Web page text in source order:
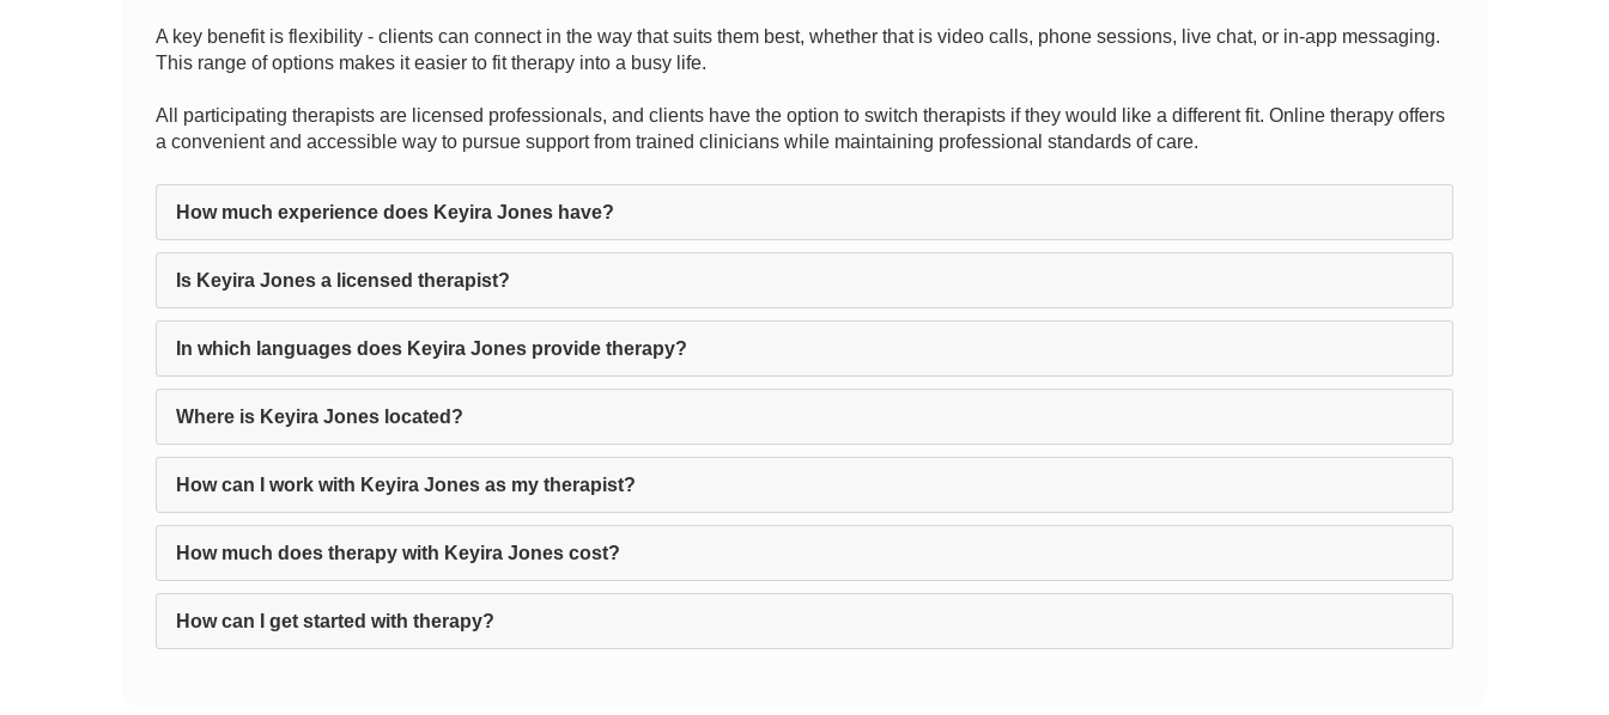
A key benefit is flexibility - clients can connect in the way that suits them best, whether that is video calls, phone sessions, live chat, or in-app messaging.
This range of options makes it easier to fit therapy into a busy life.
All participating therapists are licensed professionals, and clients have the option to switch therapists if they would like a different fit. Online therapy offers
a convenient and accessible way to pursue support from trained clinicians while maintaining professional standards of care.
How much experience does Keyira Jones have?
Is Keyira Jones a licensed therapist?
In which languages does Keyira Jones provide therapy?
Where is Keyira Jones located?
How can I work with Keyira Jones as my therapist?
How much does therapy with Keyira Jones cost?
How can I get started with therapy?